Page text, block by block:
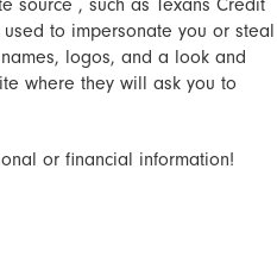
source , such as Texans Credit
to impersonate you or steal
logos, and a look and
where they will ask you to
or financial information!